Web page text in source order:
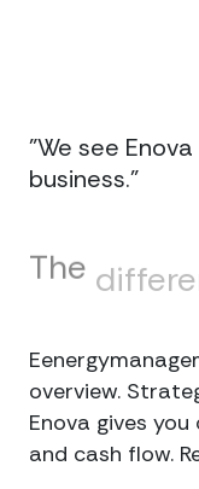
"We see
business."
The
is in
overview.
Enova gives
and cash flow.